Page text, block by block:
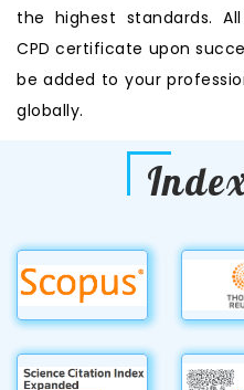
the highest standards.
CPD certificate upon
be added to your
globally.